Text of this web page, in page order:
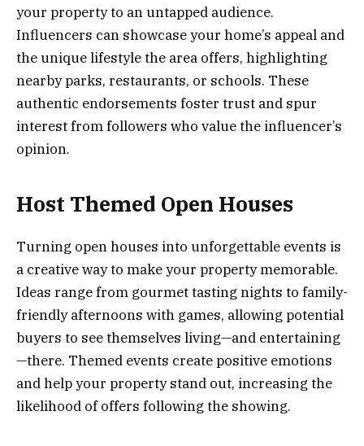
your property to an untapped audience.
Influencers can showcase your home’s appeal and
the unique lifestyle the area offers, highlighting
nearby parks, restaurants, or schools. These
authentic endorsements foster trust and spur
interest from followers who value the influencer’s
opinion.
Host Themed Open Houses
Turning open houses into unforgettable events is
a creative way to make your property memorable.
Ideas range from gourmet tasting nights to family-
friendly afternoons with games, allowing potential
buyers to see themselves living—and entertaining
—there. Themed events create positive emotions
and help your property stand out, increasing the
likelihood of offers following the showing.